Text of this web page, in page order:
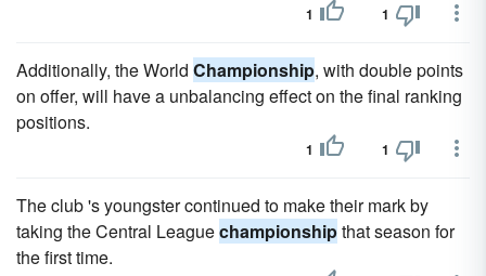
1 1
Additionally, the World Championship, with double points
on offer, will have a unbalancing effect on the final ranking
positions.
1 1
The club 's youngster continued to make their mark by
taking the Central Leaguechampionshipthat season for
the first time.